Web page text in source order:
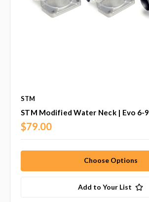
STM
STM Modified Water Neck | Evo 6-9
$79.00
Choose Options
Add to Your List